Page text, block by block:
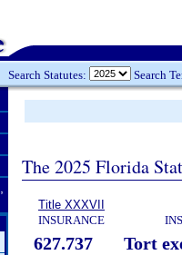
Search Statutes: Search
The 2025 Florida
Title XXXVII
INSURANCE
627.737
Tort